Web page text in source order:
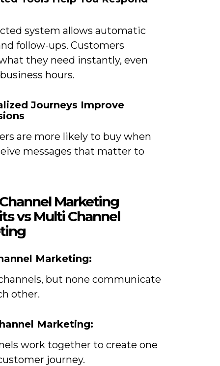
system allows automatic
follow-ups. Customers
they need instantly, even
hours.
Journeys Improve
are more likely to buy when
messages that matter to
Marketing
vs Multi Channel
Marketing:
but none communicate
other.
Marketing:
work together to create one
journey.